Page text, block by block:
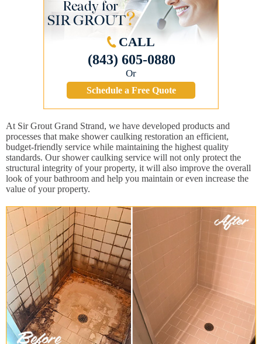
CALL
(843) 605-0880
Or
Schedule a Free Quote
At Sir Grout Grand Strand, we have developed products and
processes that make shower caulking restoration an efficient,
budget-friendly service while maintaining the highest quality
standards. Our shower caulking service will not only protect the
structural integrity of your property, it will also improve the overall
look of your bathroom and help you maintain or even increase the
value of your property.